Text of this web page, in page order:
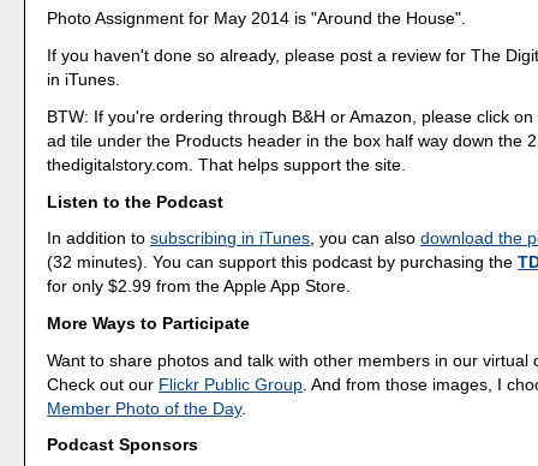
Photo Assignment for May 2014 is "Around the House".
If you haven't done so already, please post a review for The
in iTunes.
BTW: If you're ordering through B&H or Amazon, please click
ad tile under the Products header in the box half way down the
thedigitalstory.com. That helps support the site.
Listen to the Podcast
In addition tosubscribing in iTunes, you can alsodownload the
(32 minutes). You can support this podcast by purchasing the
for only $2.99 from the Apple App Store.
More Ways to Participate
Want to share photos and talk with other members in our virtual
Check out our Flickr Public Group . And from those images, I
Member Photo of the Day.
Podcast Sponsors